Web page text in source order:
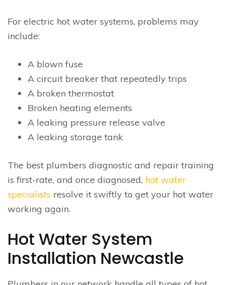
For electric hot water systems, problems may
include:
A blown fuse
A circuit breaker that repeatedly trips
A broken thermostat
Broken heating elements
A leaking pressure release valve
A leaking storage tank
The best plumbers diagnostic and repair training
is first-rate, and once diagnosed, hot water
specialists resolve it swiftly to get your hot water
working again.
Hot Water System
Installation Newcastle